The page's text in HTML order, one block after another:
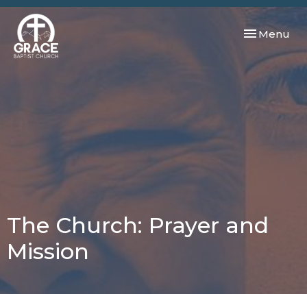
Toggle
Menu
The Church: Prayer and
Mission